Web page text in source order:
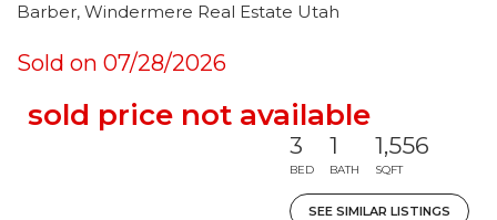
Barber, Windermere Real Estate Utah
Sold on 07/28/2026
sold price not available
3
BED
1
BATH
1,556
SQFT
SEE SIMILAR LISTINGS